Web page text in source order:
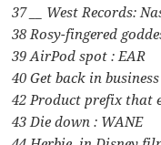
37 __ West Records:
38 Rosy-fingered
39 AirPod spot : EAR
40 Get back in business
42 Product prefix that
43 Die down : WANE